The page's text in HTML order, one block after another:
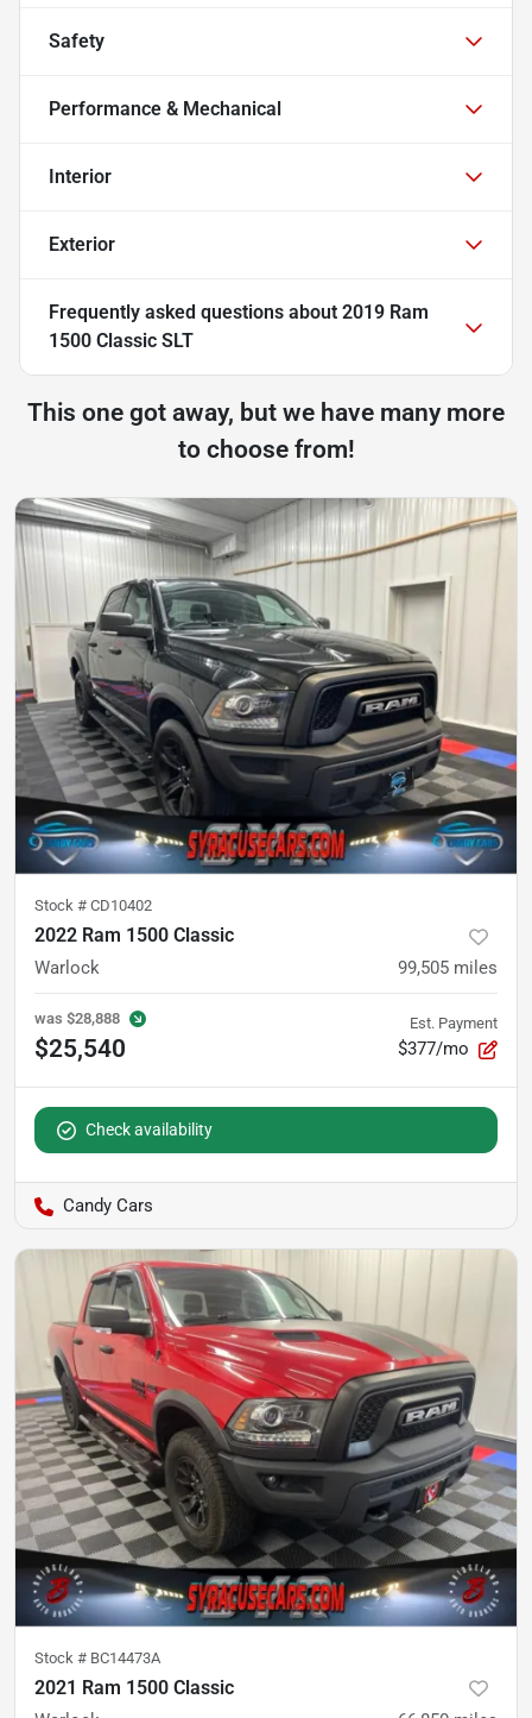
Safety
Performance & Mechanical
Interior
Exterior
Frequently asked questions about 2019 Ram
1500 Classic SLT
This one got away, but we have many more
to choose from!
Stock # CD10402
2022 Ram 1500 Classic
Warlock 99,505 miles
was $28,888
$25,540
Est. Payment
$377/mo
Check availability
Candy Cars
Stock # BC14473A
2021 Ram 1500 Classic